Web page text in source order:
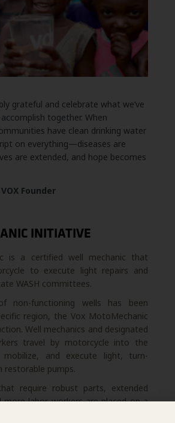
grateful and celebrate what we’ve
together. When
have clean drinking water
on everything—diseases are
are extended, and hope becomes
Founder
INITIATIVE
is a certified well mechanic that
to execute light repairs and
WASH committees.
non-functioning wells has been
region, the Vox MotoMechanic
Well mechanics and designated
travel by motorcycle into the
and execute light, turn-
restorable pumps.
require robust parts, extended
more labor workers are placed on a